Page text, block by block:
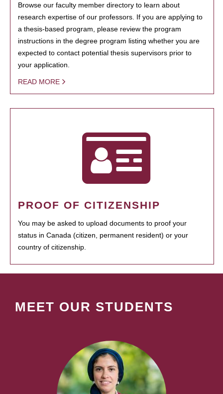
Browse our faculty member directory to learn about
research expertise of our professors. If you are applying to
a thesis-based program, please review the program
instructions in the degree program listing whether you are
expected to contact potential thesis supervisors prior to
your application.
READ MORE
PROOF OF CITIZENSHIP
You may be asked to upload documents to proof your
status in Canada (citizen, permanent resident) or your
country of citizenship.
MEET OUR STUDENTS